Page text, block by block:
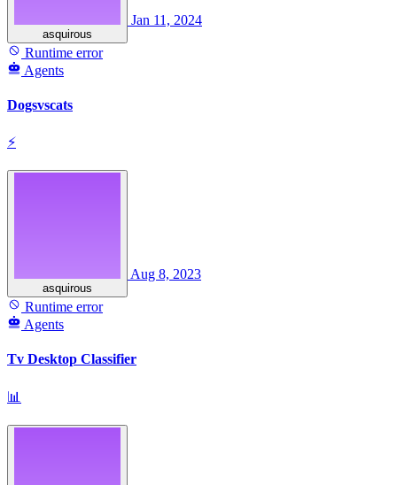
asquirous
Jan 11, 2024
Runtime error
Agents
Dogsvscats
⚡
asquirous
Aug 8, 2023
Runtime error
Agents
Tv Desktop Classifier
📊